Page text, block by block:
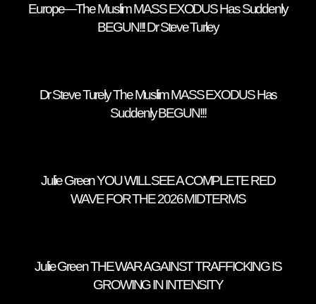
Europe—The Muslim MASS EXODUS Has Suddenly
BEGUN!!! Dr Steve Turley
Dr Steve Turely The Muslim MASS EXODUS Has
Suddenly BEGUN!!!
Julie Green YOU WILL SEE A COMPLETE RED
WAVE FOR THE 2026 MIDTERMS
Julie Green THE WAR AGAINST TRAFFICKING IS
GROWING IN INTENSITY